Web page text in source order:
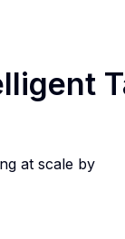
at scale by